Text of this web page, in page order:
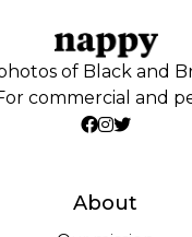
of Black and
commercial and
About